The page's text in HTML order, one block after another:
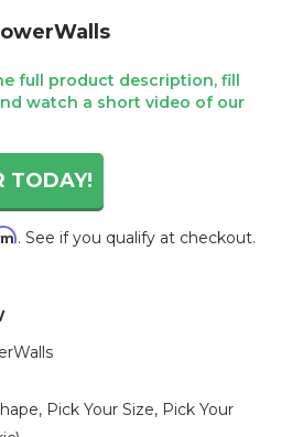
full product description, fill
watch a short video of our
TODAY!
. See if you qualify at checkout.
Pick Your Size, Pick Your